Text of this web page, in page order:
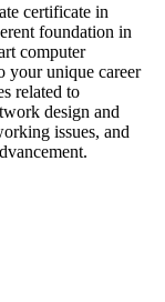
certificate in
foundation in
computer
your unique career
related to
design and
issues, and